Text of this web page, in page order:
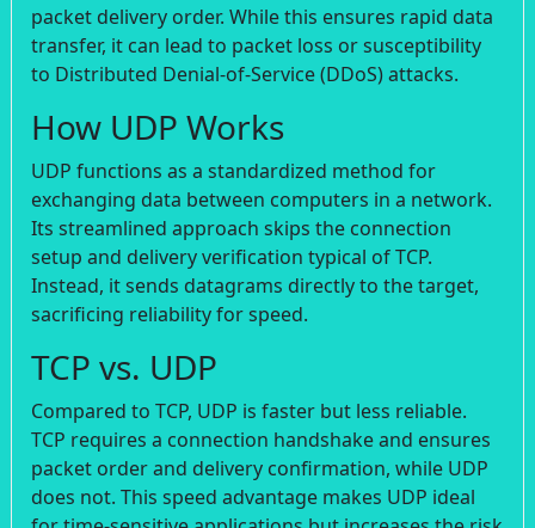
packet delivery order. While this ensures rapid data
transfer, it can lead to packet loss or susceptibility
to Distributed Denial-of-Service (DDoS) attacks.
How UDP Works
UDP functions as a standardized method for
exchanging data between computers in a network.
Its streamlined approach skips the connection
setup and delivery verification typical of TCP.
Instead, it sends datagrams directly to the target,
sacrificing reliability for speed.
TCP vs. UDP
Compared to TCP, UDP is faster but less reliable.
TCP requires a connection handshake and ensures
packet order and delivery confirmation, while UDP
does not. This speed advantage makes UDP ideal